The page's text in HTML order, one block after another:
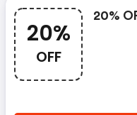
20%
OFF
20%